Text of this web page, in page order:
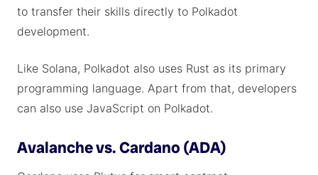
to transfer their skills directly to Polkadot
development.
Like Solana, Polkadot also uses Rust as its primary
programming language. Apart from that, developers
can also use JavaScript on Polkadot.
Avalanche vs. Cardano (ADA)